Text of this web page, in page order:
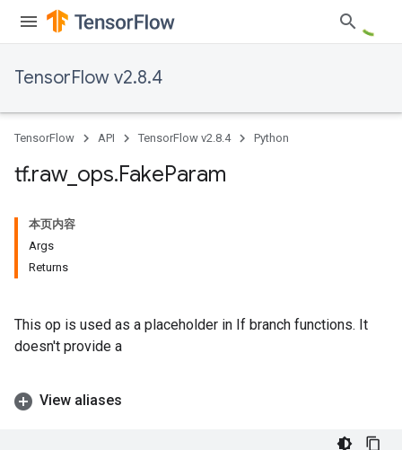
TensorFlow v2.8.4
TensorFlow API TensorFlow v2.8.4 Python
tf.raw_ ops.FakeParam
本页内容
Args
Returns
This op is used as a placeholder in If branch functions. It
doesn't provide a
View aliases